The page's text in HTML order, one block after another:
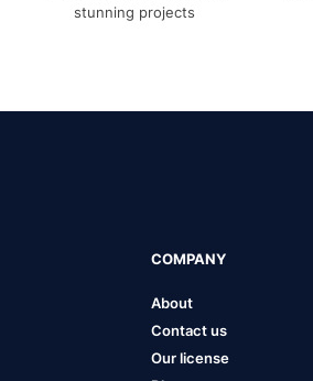
stunning projects
COMPANY
About
Contact us
Our license